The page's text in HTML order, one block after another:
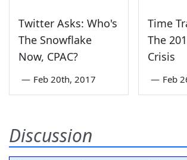
Twitter Asks: Who's
The Snowflake
Now, CPAC?
— Feb 20th, 2017
Time
The
Crisis
— Feb
Discussion